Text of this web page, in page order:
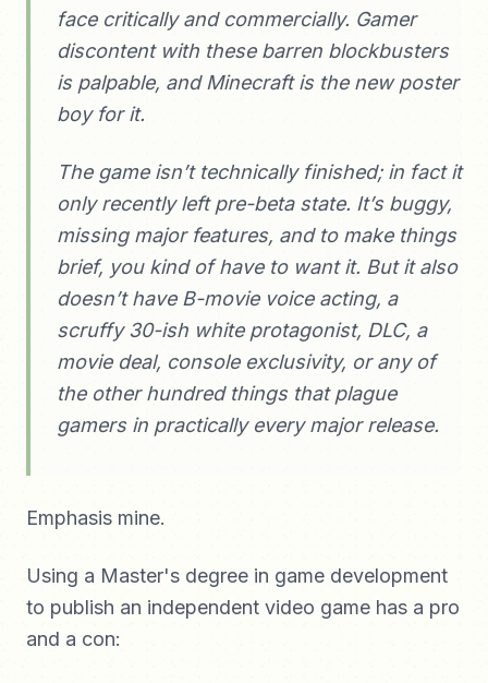
face critically and commercially. Gamer
discontent with these barren blockbusters
is palpable, and Minecraft is the new poster
boy for it.
The game isn’t technically finished; in fact it
only recently left pre-beta state. It’s buggy,
missing major features, and to make things
brief, you kind of have to want it. But it also
doesn’t have B-movie voice acting, a
scruffy 30-ish white protagonist, DLC, a
movie deal, console exclusivity, or any of
the other hundred things that plague
gamers in practically every major release.
Emphasis mine.
Using a Master's degree in game development
to publish an independent video game has a pro
and a con: